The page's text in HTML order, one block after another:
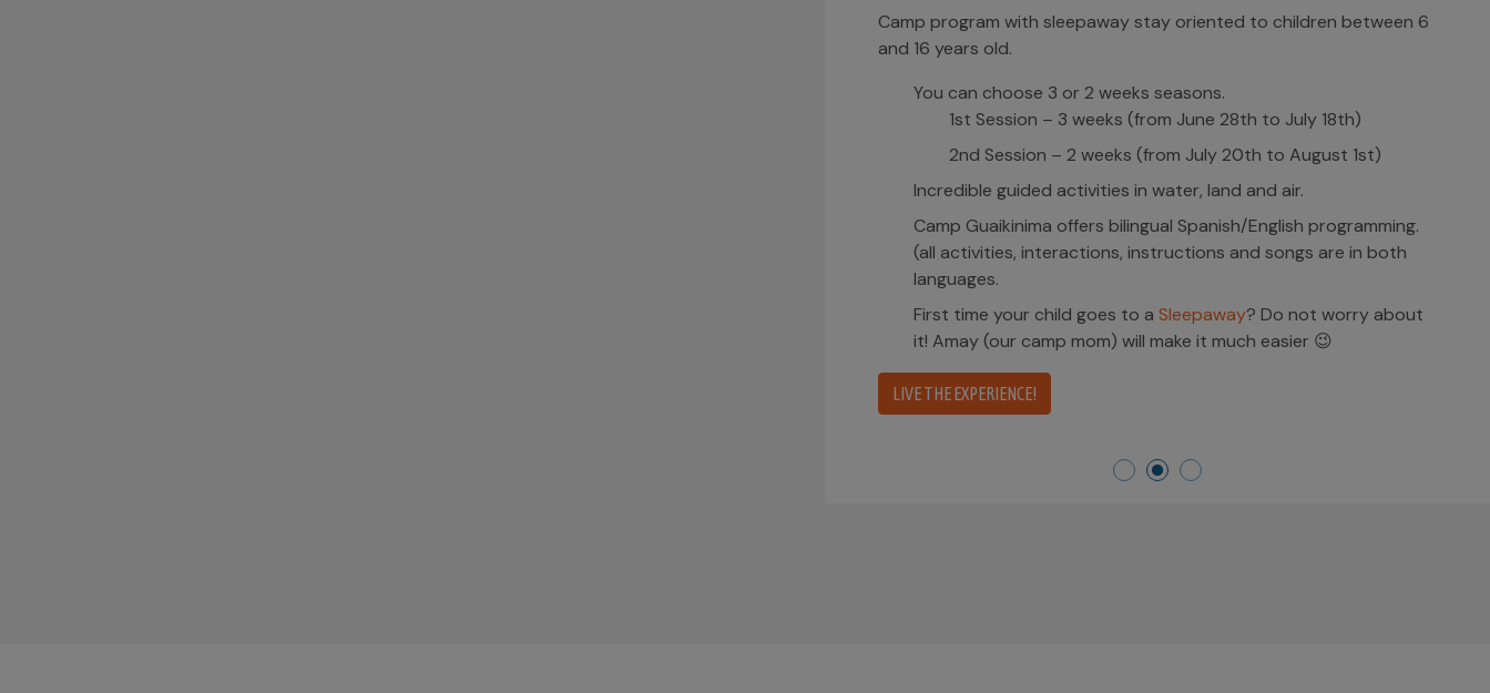
Camp program with sleepaway stay oriented to children between 6
and 16 years old.
You can choose 3 or 2 weeks seasons.
1st Session – 3 weeks (from June 28th to July 18th)
2nd Session – 2 weeks (from July 20th to August 1st)
Incredible guided activities in water, land and air.
Camp Guaikinima offers bilingual Spanish/English programming.
(all activities, interactions, instructions and songs are in both
languages.
First time your child goes to a Sleepaway? Do not worry about
it! Amay (our camp mom) will make it much easier 😉
LIVE THE EXPERIENCE!